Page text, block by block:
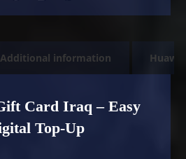
Additional information Huawei
Card Iraq – Easy
Top-Up